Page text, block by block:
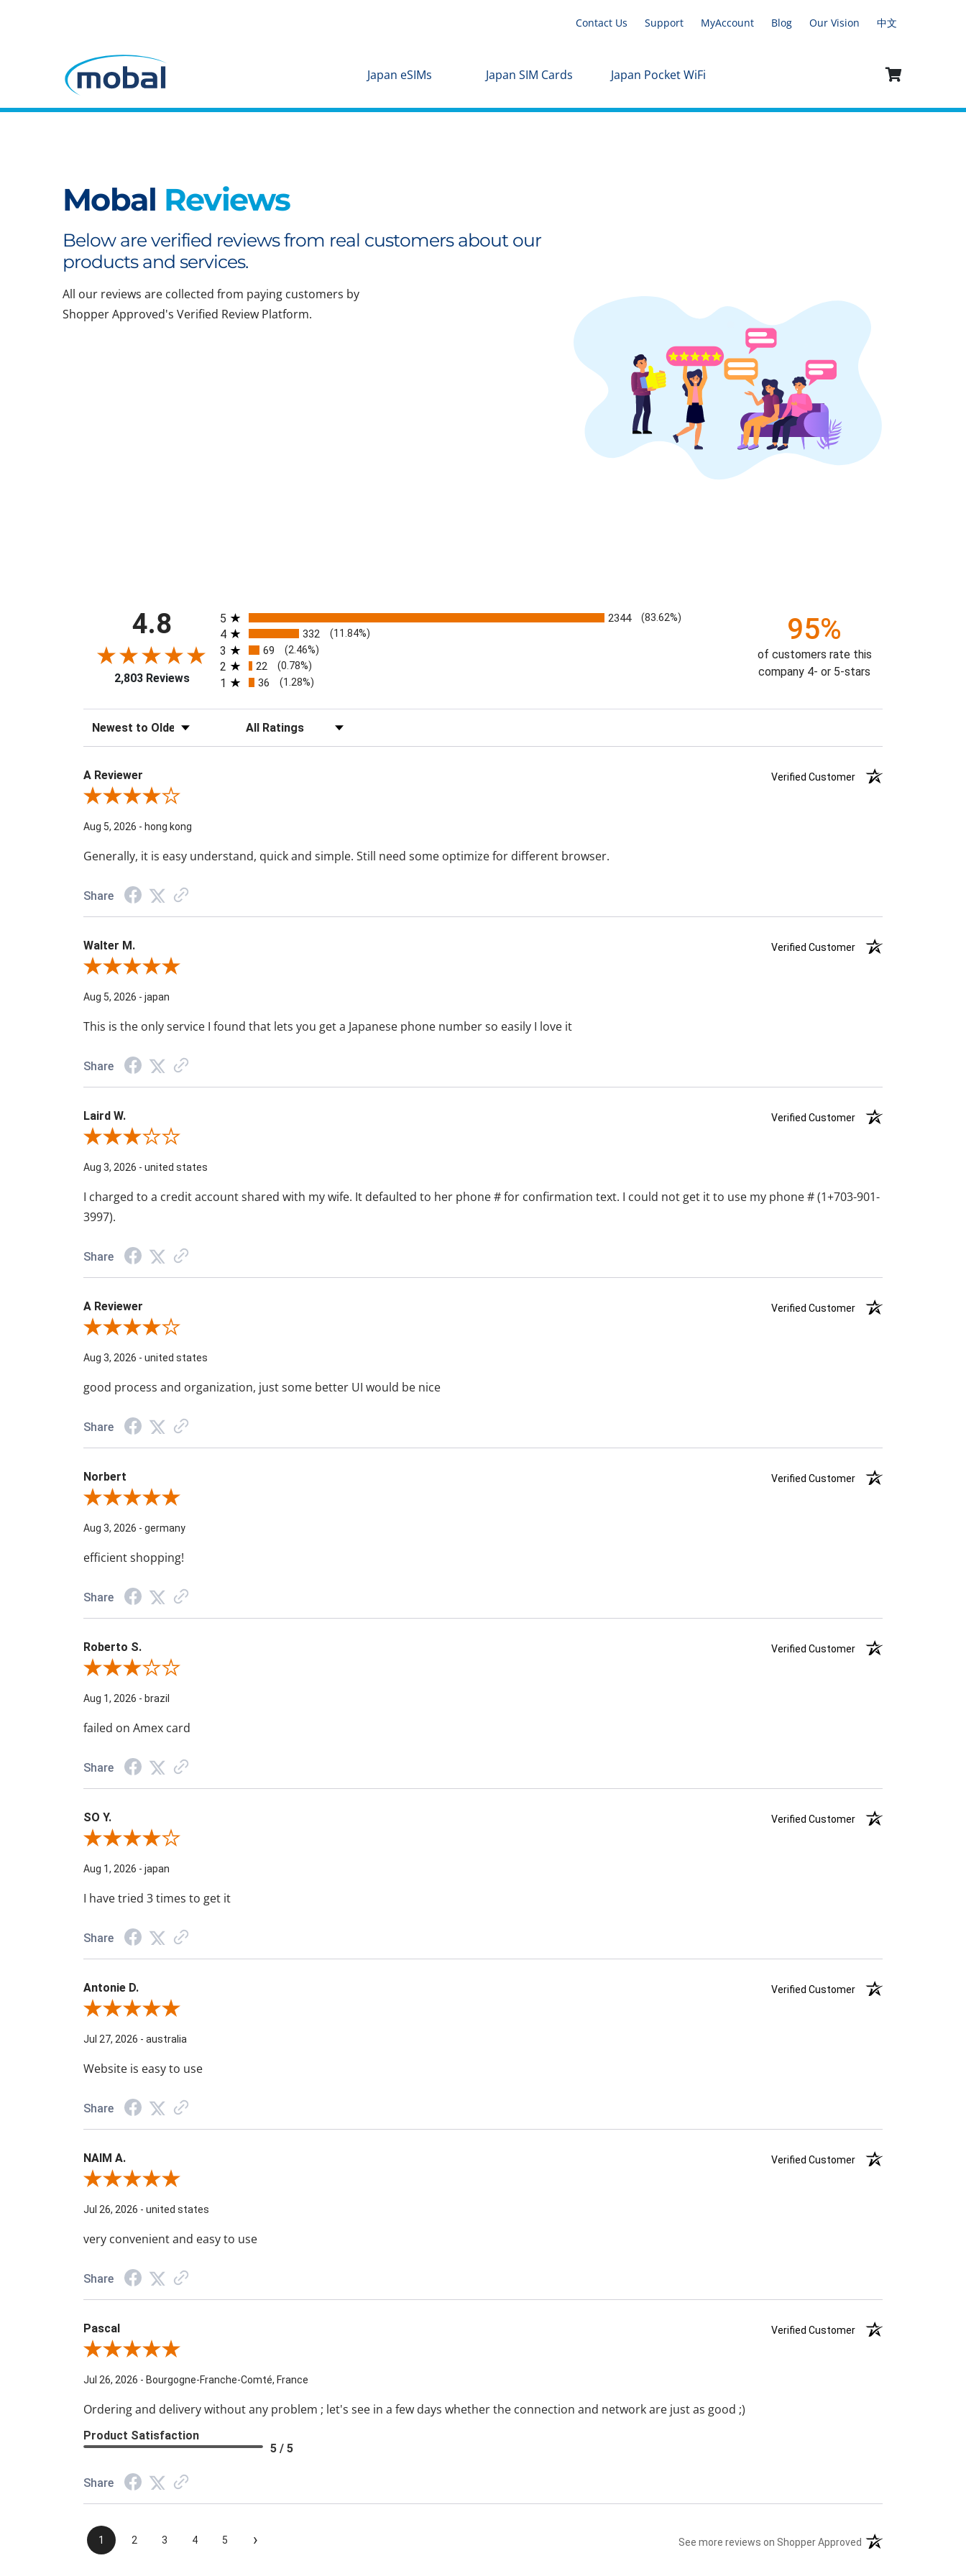
Contact Us Support MyAccount Blog Our Vision 中文
Japan eSIMs Japan SIM Cards Japan Pocket WiFi
Mobal Reviews
Below are verified reviews from real customers about our
products and services.
All our reviews are collected from paying customers by
Shopper Approved's Verified Review Platform.
4.8
2,803 Reviews
All ratings
5 2344 (83.62%)
4 332 (11.84%)
3 69 (2.46%)
2 22 (0.78%)
1 36 (1.28%)
95%
of customers rate this
company 4- or 5-stars
Sort Reviews Filter Reviews by Rating
A Reviewer
Verified Customer
Review By A Reviewer
Aug 5, 2026 - hong kong
Generally, it is easy understand, quick and simple. Still need some optimize for different browser.
Share
Walter M.
Verified Customer
Review By Walter M.
Aug 5, 2026 - japan
This is the only service I found that lets you get a Japanese phone number so easily I love it
Share
Laird W.
Verified Customer
Review By Laird W.
Aug 3, 2026 - united states
I charged to a credit account shared with my wife. It defaulted to her phone # for confirmation text. I could not get it to use my phone # (1+703-901-
3997).
Share
A Reviewer
Verified Customer
Review By A Reviewer
Aug 3, 2026 - united states
good process and organization, just some better UI would be nice
Share
Norbert
Verified Customer
Review By Norbert
Aug 3, 2026 - germany
efficient shopping!
Share
Roberto S.
Verified Customer
Review By Roberto S.
Aug 1, 2026 - brazil
failed on Amex card
Share
SO Y.
Verified Customer
Review By SO Y.
Aug 1, 2026 - japan
I have tried 3 times to get it
Share
Antonie D.
Verified Customer
Review By Antonie D.
Jul 27, 2026 - australia
Website is easy to use
Share
NAIM A.
Verified Customer
Review By NAIM A.
Jul 26, 2026 - united states
very convenient and easy to use
Share
Pascal
Verified Customer
Review By Pascal
Jul 26, 2026 - Bourgogne-Franche-Comté, France
Ordering and delivery without any problem ; let's see in a few days whether the connection and network are just as good ;)
Product Satisfaction
5 / 5
Share
1 2 3 4 5 › See more reviews on Shopper Approved